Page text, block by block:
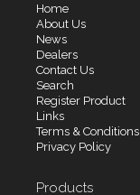
Home
About Us
News
Dealers
Contact Us
Search
Register Product
Links
Terms & Conditions
Privacy Policy
Products